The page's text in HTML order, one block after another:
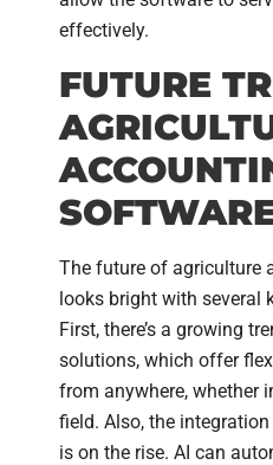
effectively.
FUTURE
The future of agriculture
looks bright with several
First, there’s a growing
solutions, which offer
from anywhere, whether
field. Also, the
is on the rise. AI can